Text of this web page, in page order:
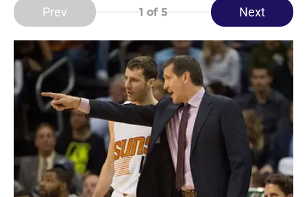
Prev 1 of 5 Next